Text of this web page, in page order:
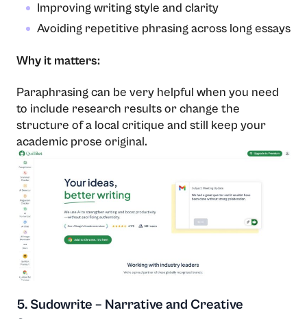
Improving writing style and clarity
Avoiding repetitive phrasing across long essays
Why it matters:
Paraphrasing can be very helpful when you need
to include research results or change the
structure of a local critique and still keep your
academic prose ​‍​‌‍​‍‌​‍​‌‍​‍‌original.
5. Sudowrite – Narrative and Creative